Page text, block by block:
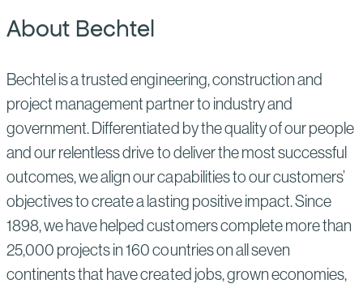
About Bechtel
Bechtel is a trusted engineering, construction and
project management partner to industry and
government. Differentiated by the quality of our people
and our relentless drive to deliver the most successful
outcomes, we align our capabilities to our customers’
objectives to create a lasting positive impact. Since
1898, we have helped customers complete more than
25,000 projects in 160 countries on all seven
continents that have created jobs, grown economies,